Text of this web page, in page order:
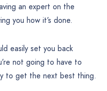
an expert on the
you how it’s done.
easily set you back
not going to have to
to get the next best thing.